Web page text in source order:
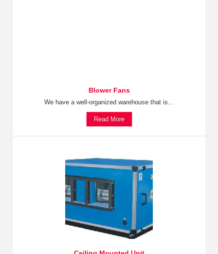
Blower Fans
We have a well-organized warehouse that is...
Read More